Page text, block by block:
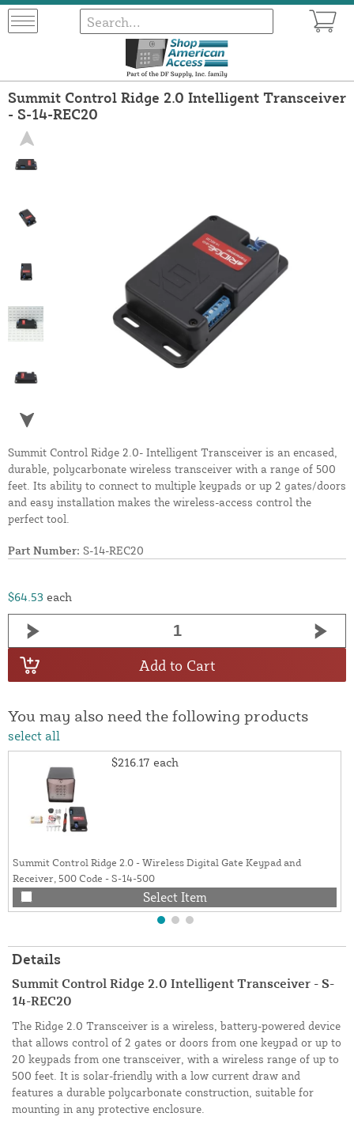
Summit Control Ridge 2.0 Intelligent Transceiver
- S-14-REC20
Summit Control Ridge 2.0- Intelligent Transceiver is an encased,
durable, polycarbonate wireless transceiver with a range of 500
feet. Its ability to connect to multiple keypads or up 2 gates/doors
and easy installation makes the wireless-access control the
perfect tool.
Part Number: S-14-REC20
$64.53 each
Add to Cart
You may also need the following products
select all
$216.17 each
Summit Control Ridge 2.0 - Wireless Digital Gate Keypad and
Receiver, 500 Code - S-14-500
Select Item
Details
Summit Control Ridge 2.0 Intelligent Transceiver - S-
14-REC20
The Ridge 2.0 Transceiver is a wireless, battery-powered device
that allows control of 2 gates or doors from one keypad or up to
20 keypads from one transceiver, with a wireless range of up to
500 feet. It is solar-friendly with a low current draw and
features a durable polycarbonate construction, suitable for
mounting in any protective enclosure.